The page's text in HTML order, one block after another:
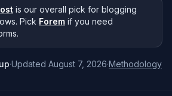
is our overall pick for blogging
. Pick Forem if you need
.
·Updated August 7, 2026·Methodology